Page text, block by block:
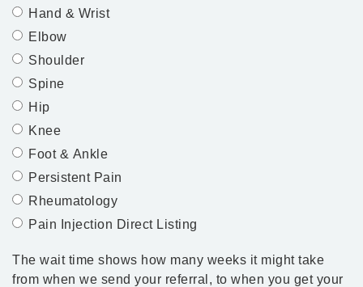
Hand & Wrist
Elbow
Shoulder
Spine
Hip
Knee
Foot & Ankle
Persistent Pain
Rheumatology
Pain Injection Direct Listing
The wait time shows how many weeks it might take
from when we send your referral, to when you get your